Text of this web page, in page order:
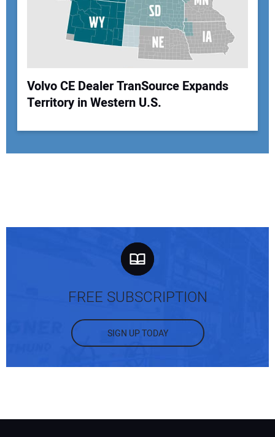
Volvo CE Dealer TranSource Expands
Territory in Western U.S.
FREE SUBSCRIPTION
SIGN UP TODAY